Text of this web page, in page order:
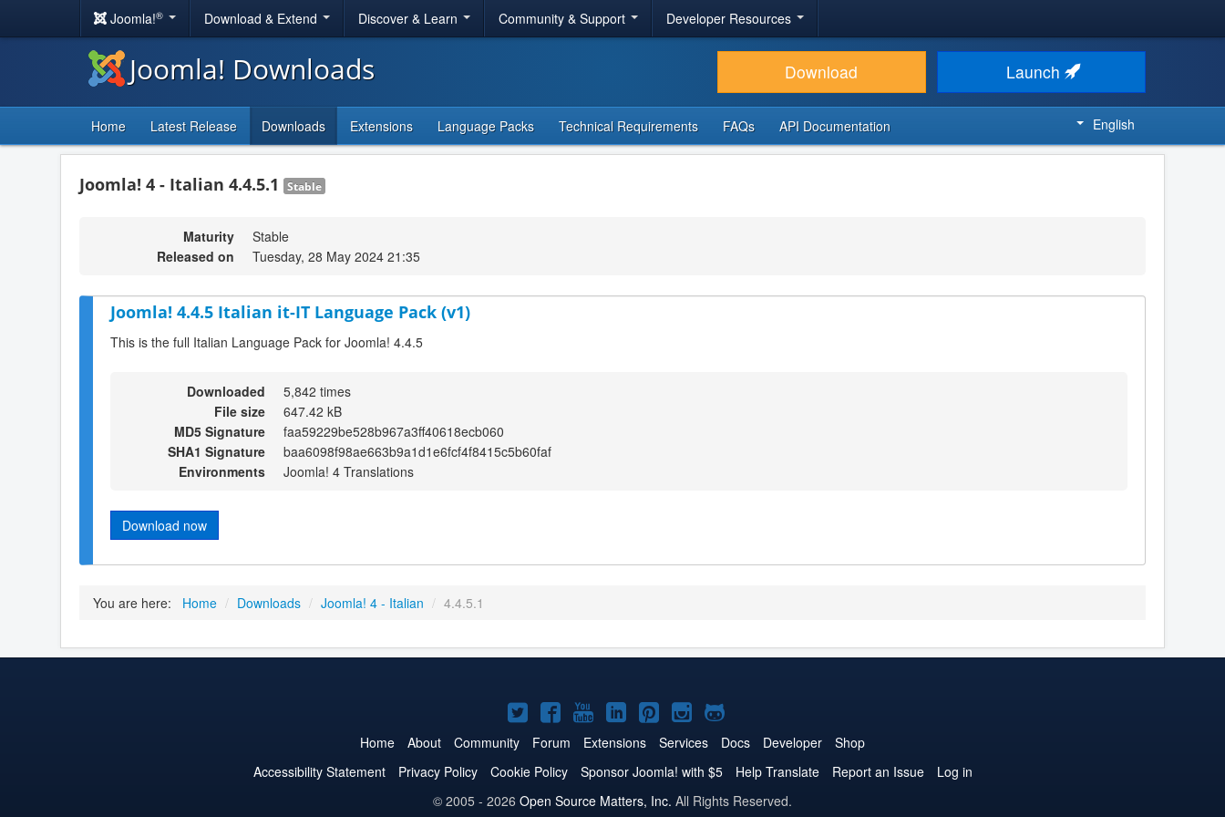
Joomla!® Download & Extend Discover & Learn Community & Support Developer Resources
Joomla! Downloads Download Launch
Home Latest Release Downloads Extensions Language Packs Technical Requirements FAQs API Documentation English
Joomla! 4 - Italian 4.4.5.1 Stable
Maturity
Stable
Released on
Tuesday, 28 May 2024 21:35
Joomla! 4.4.5 Italian it-IT Language Pack (v1)
This is the full Italian Language Pack for Joomla! 4.4.5
Downloaded
5,842 times
File size
647.42 kB
MD5 Signature
faa59229be528b967a3ff40618ecb060
SHA1 Signature
baa6098f98ae663b9a1d1e6fcf4f8415c5b60faf
Environments
Joomla! 4 Translations
Download now
You are here: Home / Downloads / Joomla! 4 - Italian / 4.4.5.1
Joomla!
on
Twitter
Joomla!
on
Facebook
Joomla!
on
YouTube
Joomla!
on
LinkedIn
Joomla!
on
Pinterest
Joomla!
on
Instagram
Joomla!
on
GitHub
Home About Community Forum Extensions Services Docs Developer
Shop
Accessibility Statement
Privacy Policy Cookie Policy Sponsor Joomla! with $5 Help Translate Report an Issue
Log in
© 2005 - 2026 Open Source Matters, Inc. All Rights Reserved.